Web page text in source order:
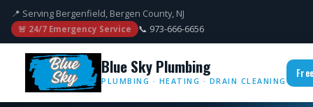
📍 Serving Bergenfield, Bergen County, NJ
🚨 24/7 Emergency Service 📞 973-666-6656
Blue Sky Plumbing
PLUMBING · HEATING · DRAIN CLEANING